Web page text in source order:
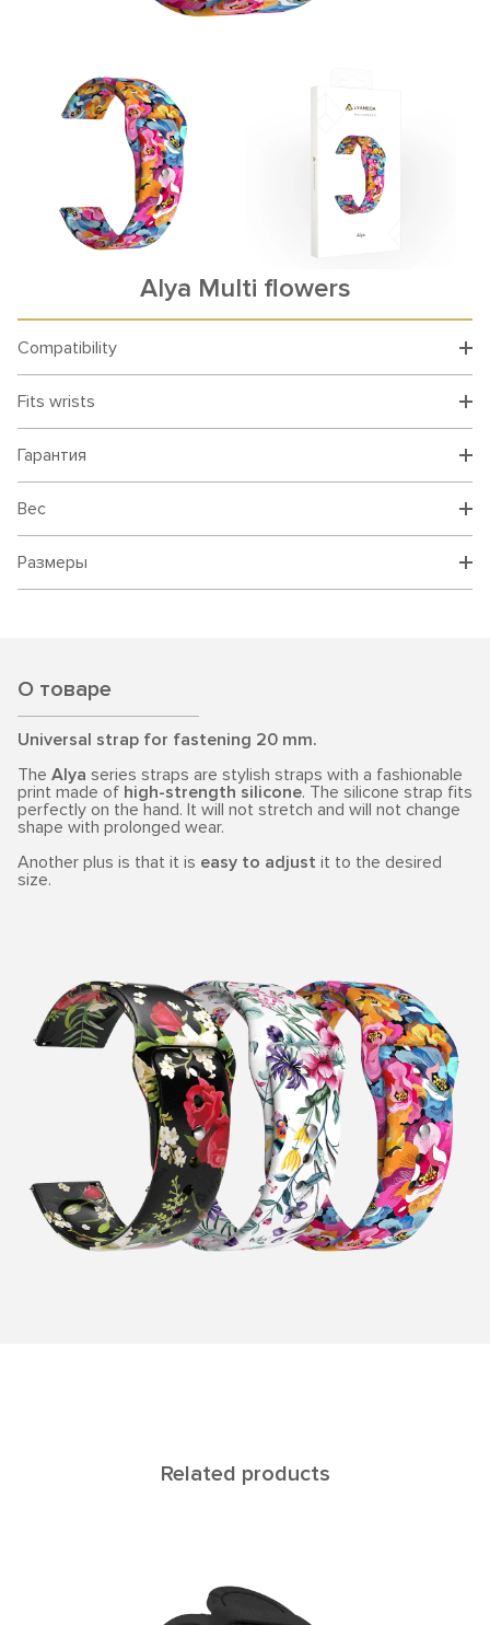
Alya Multi flowers
Compatibility
Fits wrists
Гарантия
Вес
Размеры
О товаре
Universal strap for fastening 20 mm.
The Alya series straps are stylish straps with a fashionable
print made of high-strength silicone. The silicone strap fits
perfectly on the hand. It will not stretch and will not change
shape with prolonged wear.
Another plus is that it is easy to adjust it to the desired
size.
Related products